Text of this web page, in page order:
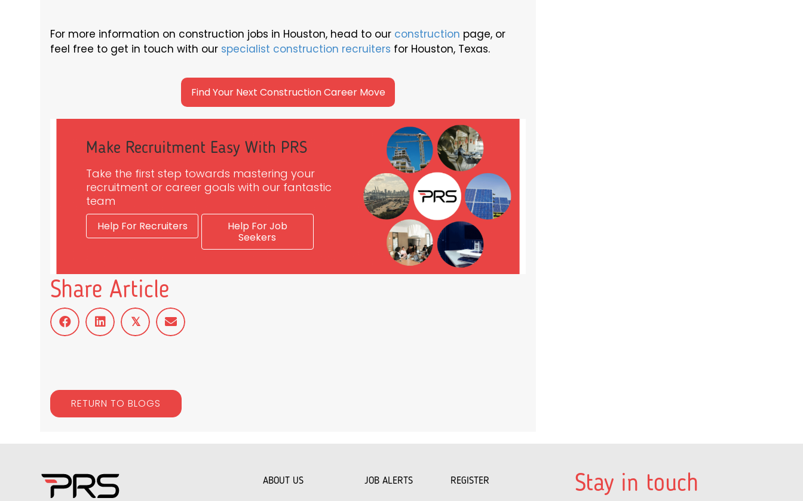
For more information on construction jobs in Houston, head to our construction page, or
feel free to get in touch with our specialist construction recruiters for Houston, Texas.
Find Your Next Construction Career Move
Make Recruitment Easy With PRS
Take the first step towards mastering your
recruitment or career goals with our fantastic
team
Help For Recruiters
Help For Job
Seekers
Share Article
𝕏
RETURN TO BLOGS
ABOUT US JOB ALERTS REGISTER Stay in touch